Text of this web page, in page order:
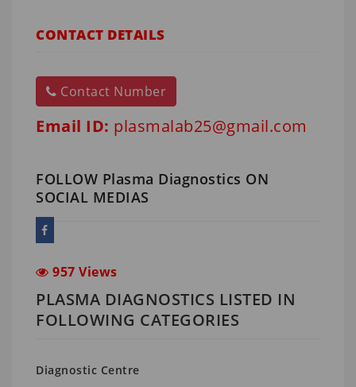
CONTACT DETAILS
Contact Number
Email ID: plasmalab25@gmail.com
FOLLOW Plasma Diagnostics ON
SOCIAL MEDIAS
957 Views
PLASMA DIAGNOSTICS LISTED IN
FOLLOWING CATEGORIES
Diagnostic Centre